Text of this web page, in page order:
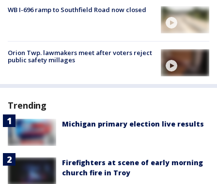
WB I-696 ramp to Southfield Road now closed
Orion Twp. lawmakers meet after voters reject
public safety millages
Trending
Michigan primary election live results
Firefighters at scene of early morning
church fire in Troy